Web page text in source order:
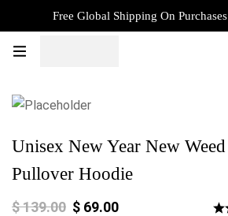
Free Global Shipping On
Unisex New Year New
Pullover Hoodie
$139.00 $ 69.00